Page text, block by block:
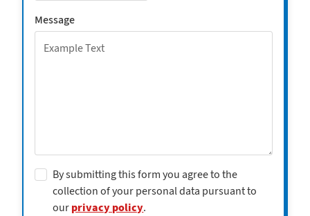
Message
By submitting this form you agree to the
collection of your personal data pursuant to
ourprivacy policy.